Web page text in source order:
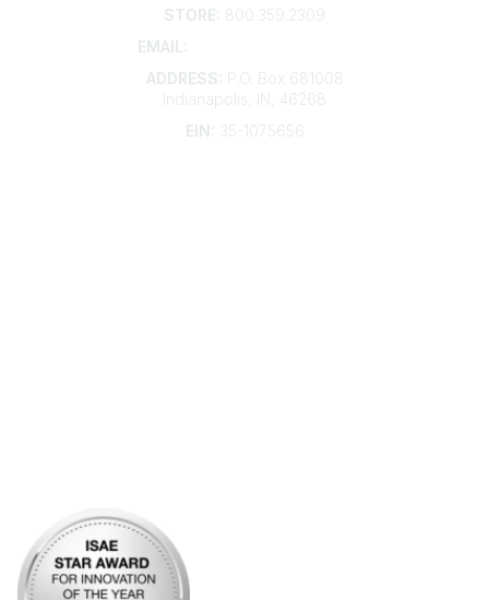
STORE: 800.359.2309
EMAIL:
ADDRESS:
P.O. Box 681008
Indianapolis, IN, 46268
EIN:
35-1075656